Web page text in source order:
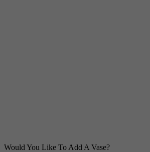
Would You Like To Add A Vase?